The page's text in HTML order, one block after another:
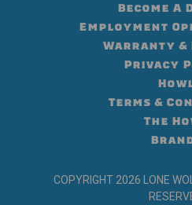
Become A
Employment
Warranty &
Privacy
Terms &
The
COPYRIGHT 2026 LONE